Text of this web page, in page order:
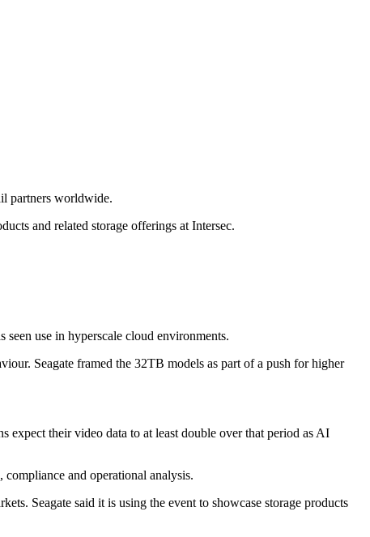
partners worldwide.
and related storage offerings at Intersec.
use in hyperscale cloud environments.
Seagate framed the 32TB models as part of a push for higher
expect their video data to at least double over that period as AI
and operational analysis.
Seagate said it is using the event to showcase storage products